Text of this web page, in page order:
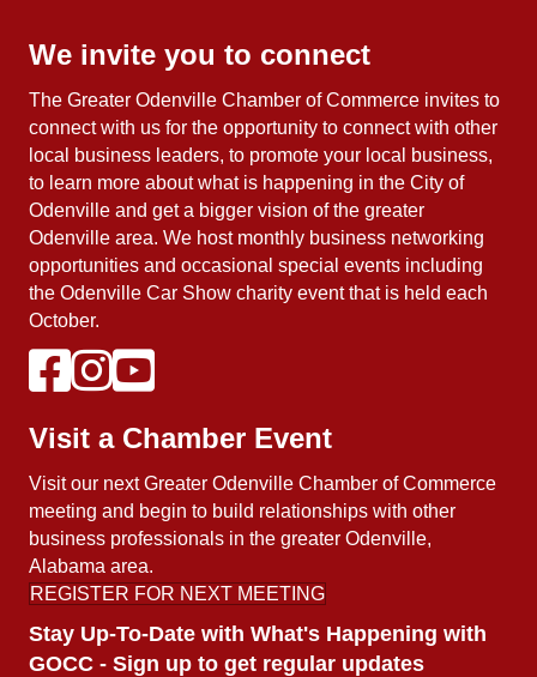
We invite you to connect
The Greater Odenville Chamber of Commerce invites to
connect with us for the opportunity to connect with other
local business leaders, to promote your local business,
to learn more about what is happening in the City of
Odenville and get a bigger vision of the greater
Odenville area. We host monthly business networking
opportunities and occasional special events including
the Odenville Car Show charity event that is held each
October.
Visit a Chamber Event
Visit our next Greater Odenville Chamber of Commerce
meeting and begin to build relationships with other
business professionals in the greater Odenville,
Alabama area.
REGISTER FOR NEXT MEETING
Stay Up-To-Date with What's Happening with
GOCC - Sign up to get regular updates